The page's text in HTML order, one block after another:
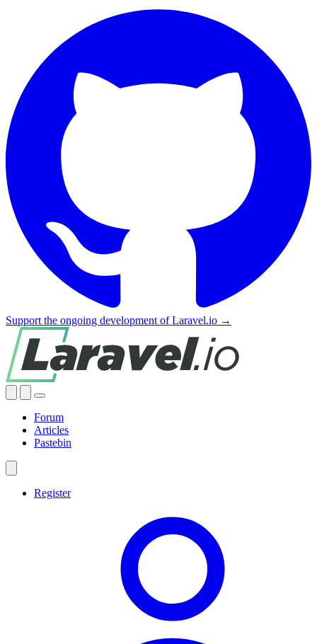
Support the ongoing development of Laravel.io →
Forum
Articles
Pastebin
Register